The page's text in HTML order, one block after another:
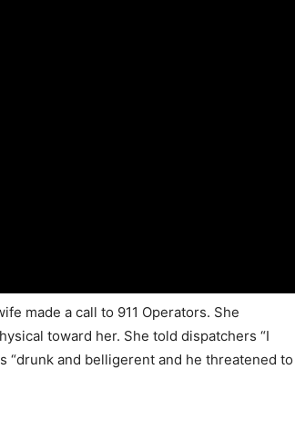
made a call to 911 Operators. She
toward her. She told dispatchers “I
“drunk and belligerent and he threatened to